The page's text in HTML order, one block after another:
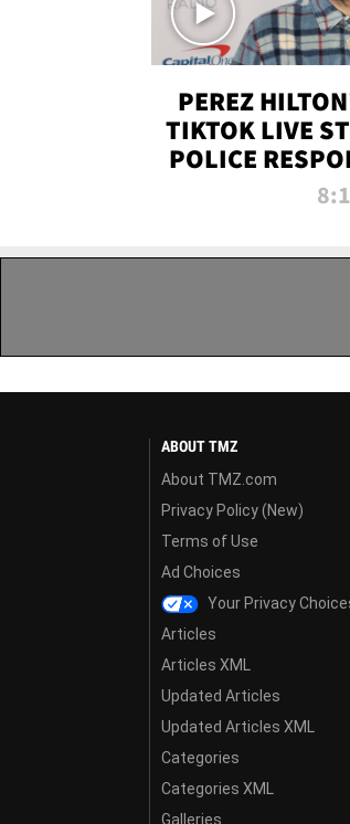
PEREZ
TIKTOK LIVE
POLICE
DADE |
ABOUT TMZ
About TMZ.com
Privacy Policy (New)
Terms of Use
Ad Choices
Your Privacy
Articles
Articles XML
Updated Articles
Updated Articles XML
Categories
Categories XML
Galleries